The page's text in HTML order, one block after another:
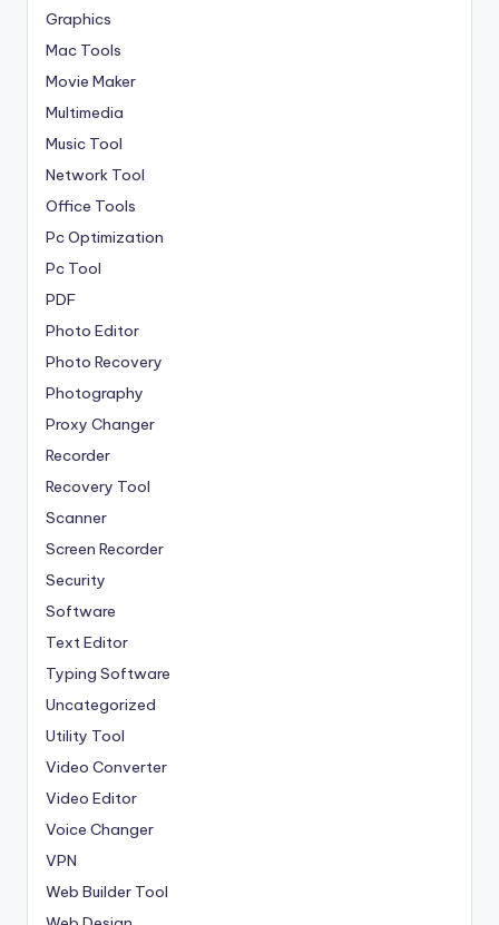
Graphics
Mac Tools
Movie Maker
Multimedia
Music Tool
Network Tool
Office Tools
Pc Optimization
Pc Tool
PDF
Photo Editor
Photo Recovery
Photography
Proxy Changer
Recorder
Recovery Tool
Scanner
Screen Recorder
Security
Software
Text Editor
Typing Software
Uncategorized
Utility Tool
Video Converter
Video Editor
Voice Changer
VPN
Web Builder Tool